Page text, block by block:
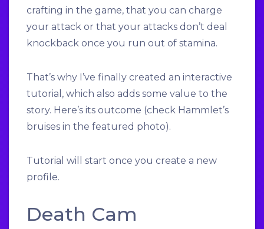
crafting in the game, that you can charge
your attack or that your attacks don’t deal
knockback once you run out of stamina.
That’s why I’ve finally created an interactive
tutorial, which also adds some value to the
story. Here’s its outcome (check Hammlet’s
bruises in the featured photo).
Tutorial will start once you create a new
profile.
Death Cam